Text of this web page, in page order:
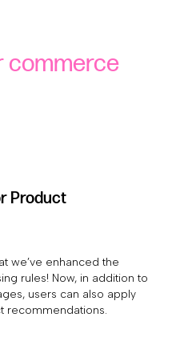
commerce
Product
we’ve enhanced the
rules! Now, in addition to
users can also apply
recommendations.